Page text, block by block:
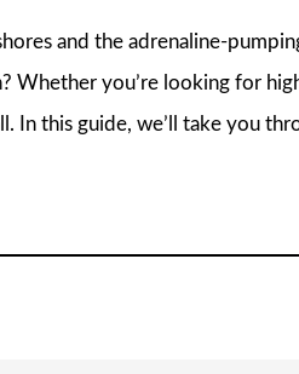
and the adrenaline-
Whether you’re looking for
In this guide, we’ll take you